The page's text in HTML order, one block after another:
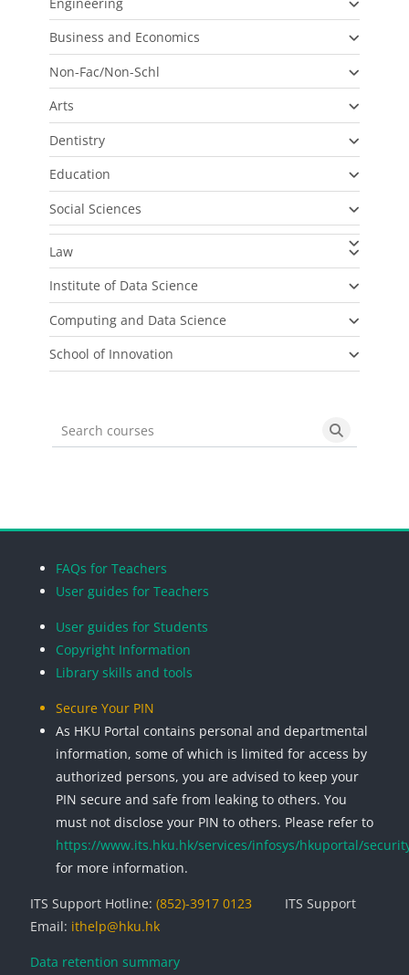
Business and Economics
Non-Fac/Non-Schl
Arts
Dentistry
Education
Social Sciences
Law
Institute of Data Science
Computing and Data Science
School of Innovation
Search courses Search
FAQs for Teachers
User guides for Teachers
User guides for Students
Copyright Information
Library skills and tools
Secure Your PIN
As HKU Portal contains personal and departmental
information, some of which is limited for access by
authorized persons, you are advised to keep your
PIN secure and safe from leaking to others. You
must not disclose your PIN to others. Please refer to
https://www.its.hku.hk/services/infosys/hkuportal/
for more information.
ITS Support Hotline: (852)-3917 0123
ITS Support
Email: ithelp@hku.hk
Data retention summary